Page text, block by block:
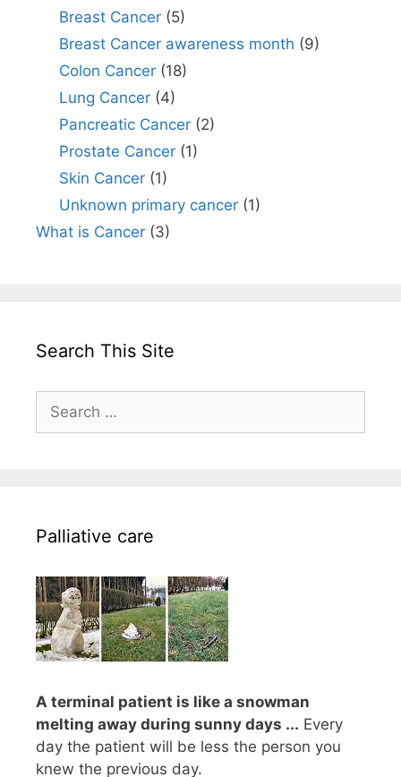
Breast Cancer(5)
Breast Cancer awareness month (9)
Colon Cancer(18)
Lung Cancer(4)
Pancreatic Cancer(2)
Prostate Cancer(1)
Skin Cancer(1)
Unknown primary cancer(1)
What is Cancer (3)
Search This Site
Search
for:
Palliative care
A terminal patient is like a snowman
melting away during sunny days ... Every
day the patient will be less the person you
knew the previous day.